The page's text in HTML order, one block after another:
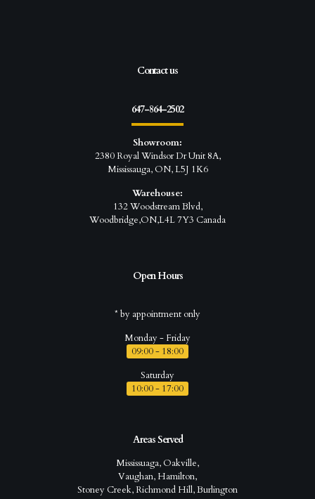
Contact us
647-864-2502
Showroom:
2380 Royal Windsor Dr Unit 8A,
Mississauga, ON, L5J 1K6
Warehouse:
132 Woodstream Blvd,
Woodbridge,ON,L4L 7Y3 Canada
Open Hours
* by appointment only
Monday - Friday
09:00 - 18:00
Saturday
10:00 - 17:00
Areas Served
Mississuaga, Oakville,
Vaughan, Hamilton,
Stoney Creek, Richmond Hill, Burlington